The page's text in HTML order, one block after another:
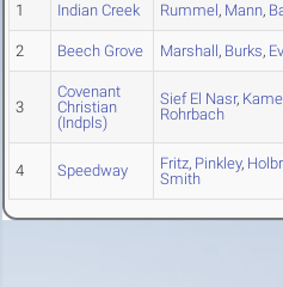
1 Indian Creek Rummel, Mann,
2 Beech Grove Marshall, Burks,
3
Covenant
Christian
(Indpls)
Sief El Nasr,
Rohrbach
4 Speedway Fritz, Pinkley,
Smith